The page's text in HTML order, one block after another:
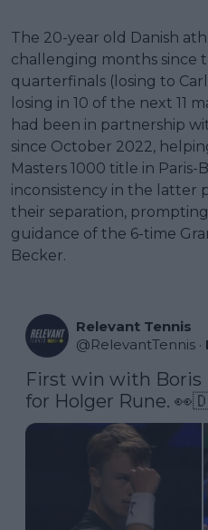
The 20-year old Danish
challenging months since
quarterfinals (losing to
losing in 10 of the next 11
had been in partnership
since October 2022,
Masters 1000 title in Paris-
inconsistency in the latter
their separation,
guidance of the 6-time
Becker.
Relevant Tennis
@RelevantTennis ·
First win with Boris
for Holger Rune.